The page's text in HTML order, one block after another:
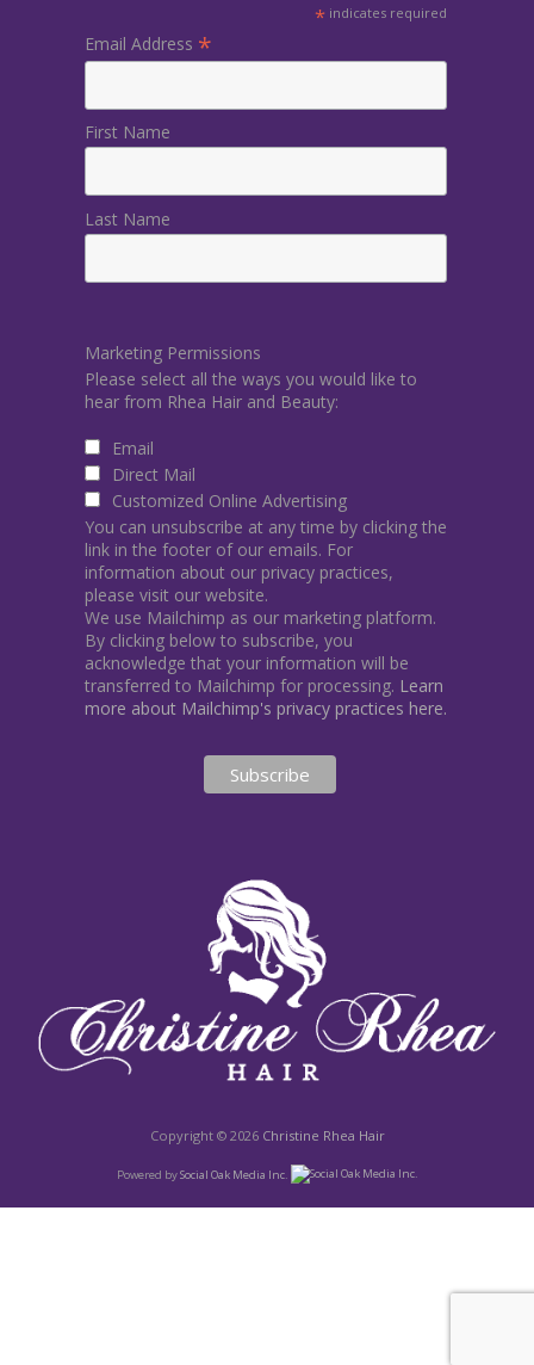
* indicates required
Email Address *
First Name
Last Name
Marketing Permissions
Please select all the ways you would like to
hear from Rhea Hair and Beauty:
Email
Direct Mail
Customized Online Advertising
You can unsubscribe at any time by clicking the
link in the footer of our emails. For
information about our privacy practices,
please visit our website.
We use Mailchimp as our marketing platform.
By clicking below to subscribe, you
acknowledge that your information will be
transferred to Mailchimp for processing. Learn
more about Mailchimp's privacy practices here.
Copyright © 2026 Christine Rhea Hair
Powered bySocial Oak Media Inc.